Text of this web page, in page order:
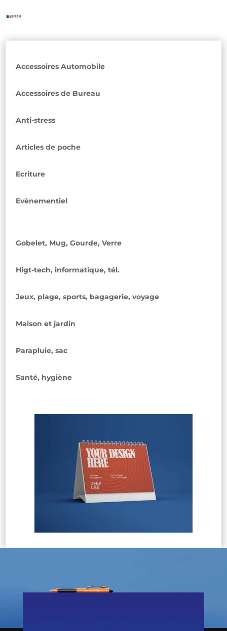
Accessoires Automobile
Accessoires de Bureau
Anti-stress
Articles de poche
Ecriture
Evènementiel
Gobelet, Mug, Gourde, Verre
Higt-tech, informatique, tél.
Jeux, plage, sports, bagagerie, voyage
Maison et jardin
Parapluie, sac
Santé, hygiène